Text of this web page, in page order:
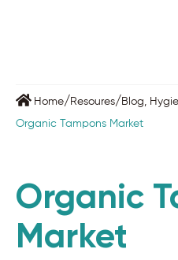
Home/ Resoures/ Blog
Organic Tampons Market
Organic
Market